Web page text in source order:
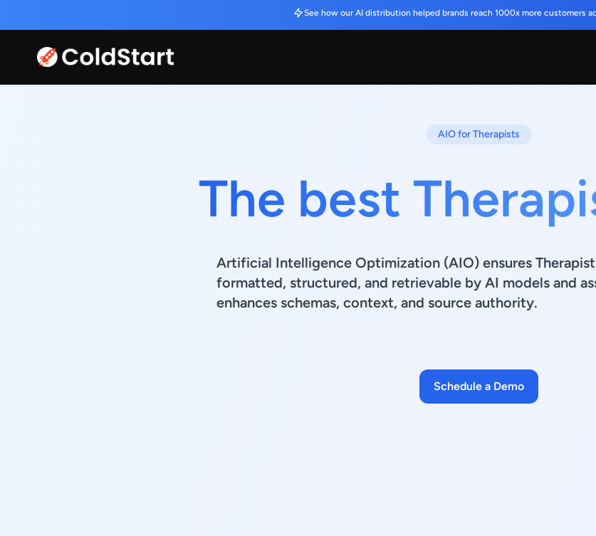
See how our AI distribution helped brands reach 1000x more customers
AIO for Therapists
The best
Artificial Intelligence Optimization (AIO) ensures
formatted, structured, and retrievable by AI models and
enhances schemas, context, and source authority.
Schedule a Demo